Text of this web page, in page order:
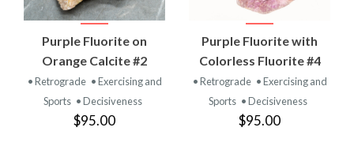
Purple Fluorite on
Orange Calcite #2
• Retrograde • Exercising and
Sports • Decisiveness
$95.00
Purple Fluorite with
Colorless Fluorite #4
• Retrograde • Exercising and
Sports • Decisiveness
$95.00